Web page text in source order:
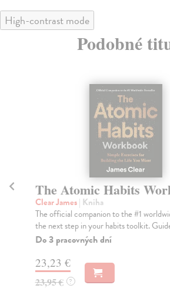
High-contrast mode
Podobné
The Atomic Habits
Clear James| Kniha
The official companion to the #1
the next step in your habits toolkit.
Do 3 pracovných dní
23,23 €
23,95 € ?